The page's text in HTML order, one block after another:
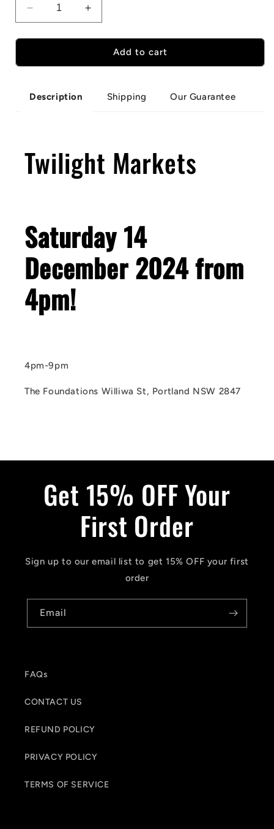
Decrease
quantity
for
Twilight
Increase
quantity
for
Portland
Twilight
Add to cart
Description Shipping Our Guarantee
Twilight Markets
Saturday 14
December 2024 from
4pm!
4pm-9pm
The Foundations Williwa St, Portland NSW 2847
Get 15% OFF Your
First Order
Sign up to our email list to get 15% OFF your first
order
Email
FAQs
CONTACT US
REFUND POLICY
PRIVACY POLICY
TERMS OF SERVICE